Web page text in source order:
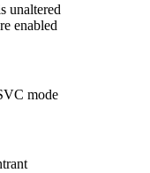
unaltered
enabled
mode